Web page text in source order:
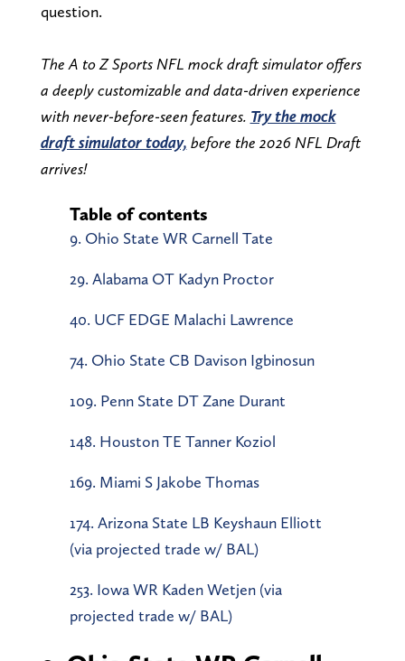
question.
The A to Z Sports NFL mock draft simulator offers
a deeply customizable and data-driven experience
with never-before-seen features. Try the mock
draft simulator today, before the 2026 NFL Draft
arrives!
Table of contents
9. Ohio State WR Carnell Tate
29. Alabama OT Kadyn Proctor
40. UCF EDGE Malachi Lawrence
74. Ohio State CB Davison Igbinosun
109. Penn State DT Zane Durant
148. Houston TE Tanner Koziol
169. Miami S Jakobe Thomas
174. Arizona State LB Keyshaun Elliott
(via projected trade w/ BAL)
253. Iowa WR Kaden Wetjen (via
projected trade w/ BAL)